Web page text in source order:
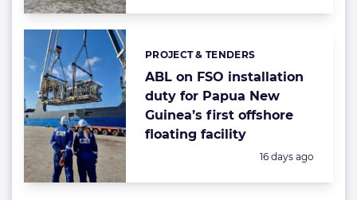
ABL on FSO installation
duty for Papua New
Guinea’s first offshore
floating facility
Categories:
PROJECT & TENDERS
Posted:
16 days ago